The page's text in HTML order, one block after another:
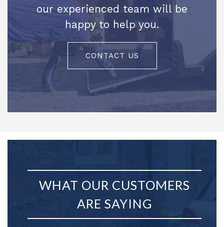
our experienced team will be
happy to help you.
CONTACT US
WHAT OUR CUSTOMERS
ARE SAYING